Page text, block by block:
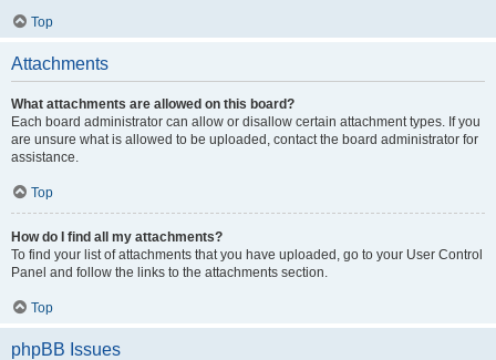
Top
Attachments
What attachments are allowed on this board?
Each board administrator can allow or disallow certain attachment types. If you
are unsure what is allowed to be uploaded, contact the board administrator for
assistance.
Top
How do I find all my attachments?
To find your list of attachments that you have uploaded, go to your User Control
Panel and follow the links to the attachments section.
Top
phpBB Issues